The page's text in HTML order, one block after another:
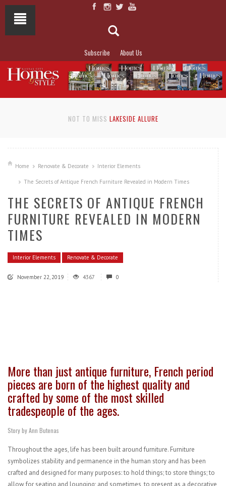
Subscribe About Us
NOT TO MISS LAKESIDE ALLURE
Home Renovate & Decorate Interior Elements
The Secrets of Antique French Furniture Revealed in Modern Times
THE SECRETS OF ANTIQUE FRENCH
FURNITURE REVEALED IN MODERN
TIMES
Interior Elements Renovate & Decorate
November 22, 2019 4367 0
More than just antique furniture, French period
pieces are born of the highest quality and
crafted by some of the most skilled
tradespeople of the ages.
Story by Ann Butenas
Throughout the ages, life has been built around furniture. Furniture
symbolizes stability and permanence in the human story and has been
crafted and designed for many purposes: to hold things; to store things; to
allow for seating and lounging; and sometimes, to present as a decorative